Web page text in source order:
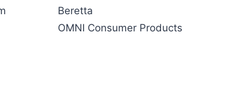
Beretta
OMNI Consumer Products